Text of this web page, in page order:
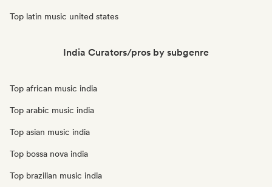
Top latin music united states
India Curators/pros by subgenre
Top african music india
Top arabic music india
Top asian music india
Top bossa nova india
Top brazilian music india